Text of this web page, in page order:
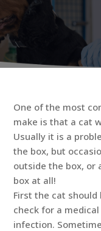
One of the most
make is that a cat
Usually it is a
the box, but
outside the box, or
box at all!
First the cat
check for a
infection.